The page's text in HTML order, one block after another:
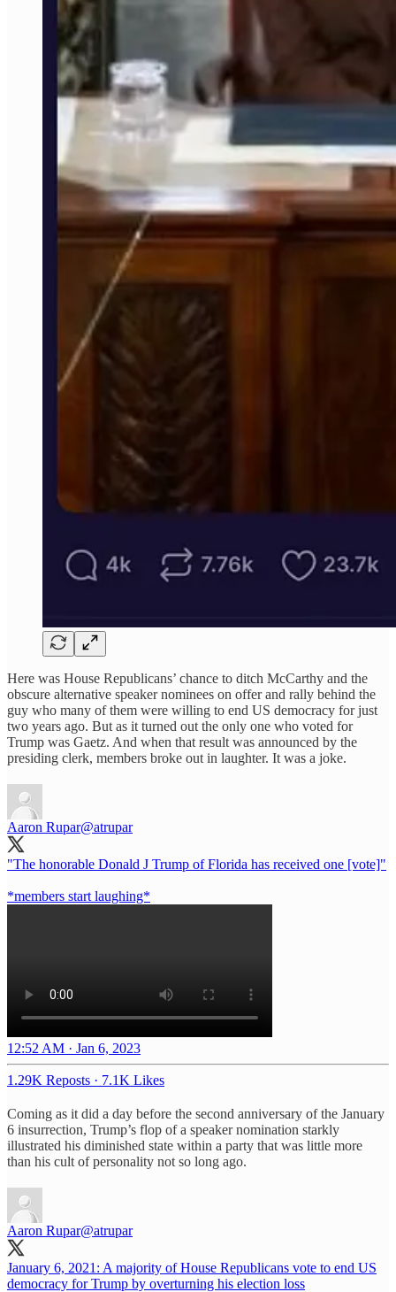
Here was House Republicans’ chance to ditch McCarthy and the
obscure alternative speaker nominees on offer and rally behind the
guy who many of them were willing to end US democracy for just
two years ago. But as it turned out the only one who voted for
Trump was Gaetz. And when that result was announced by the
presiding clerk, members broke out in laughter. It was a joke.
Aaron Rupar@atrupar
"The honorable Donald J Trump of Florida has received one [vote]"
*members start laughing*
12:52 AM · Jan 6, 2023
1.29K Reposts · 7.1K Likes
Coming as it did a day before the second anniversary of the January
6 insurrection, Trump’s flop of a speaker nomination starkly
illustrated his diminished state within a party that was little more
than his cult of personality not so long ago.
Aaron Rupar@atrupar
January 6, 2021: A majority of House Republicans vote to end US
democracy for Trump by overturning his election loss